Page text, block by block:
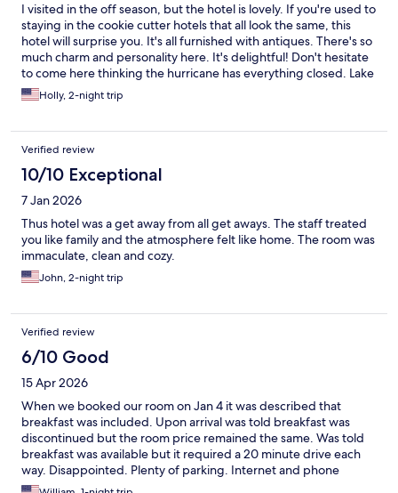
I visited in the off season, but the hotel is lovely. If you're used to
staying in the cookie cutter hotels that all look the same, this
hotel will surprise you. It's all furnished with antiques. There's so
much charm and personality here. It's delightful! Don't hesitate
to come here thinking the hurricane has everything closed. Lake
Lure is very near "full pool" now. The town is open for business
and could use your support. The staff helped me out with tips
Holly, 2-night trip
Verified review
10/10 Exceptional
7 Jan 2026
Thus hotel was a get away from all get aways. The staff treated
you like family and the atmosphere felt like home. The room was
immaculate, clean and cozy.
John, 2-night trip
Verified review
6/10 Good
15 Apr 2026
When we booked our room on Jan 4 it was described that
breakfast was included. Upon arrival was told breakfast was
discontinued but the room price remained the same. Was told
breakfast was available but it required a 20 minute drive each
way. Disappointed. Plenty of parking. Internet and phone
service spotty.Bar and restaurant closed. Staff at check in was